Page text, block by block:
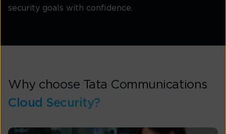
security goals with confidence.
Why choose Tata Communications
Cloud Security?